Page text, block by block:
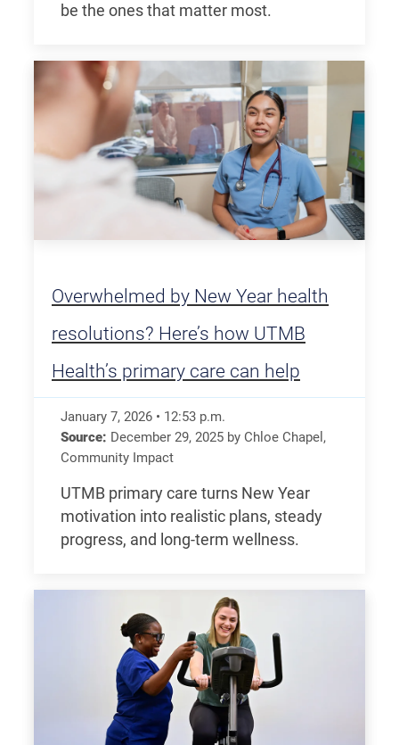
be the ones that matter most.
Overwhelmed by New Year health
resolutions? Here’s how UTMB
Health’s primary care can help
January 7, 2026 • 12:53 p.m.
Source: December 29, 2025 by Chloe Chapel ,
Community Impact
UTMB primary care turns New Year
motivation into realistic plans, steady
progress, and long-term wellness.